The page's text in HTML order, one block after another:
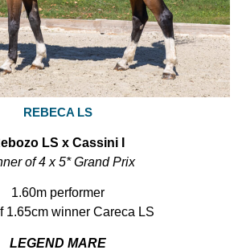
REBECA LS
LS x Cassini I
of 4 x 5* Grand Prix
1.60m performer
1.65cm winner Careca LS
LEGEND MARE